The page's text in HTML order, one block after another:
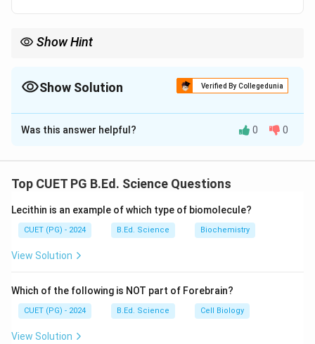
Show Hint
Show Solution Verified By Collegedunia
The Correct Option isC
Solution and Explanation
Desquamation refers to shedding or detachment of
Step 1:
Microbial adherence can damage epithelial cells.
Step 2:
Step 3:
• Option (1) refers to pathogenicity testing
• Option (2) refers to suppression of flora
Was this answer helpful? 0 0
Top CUET PG B.Ed. Science Questions
Lecithin is an example of which type of biomolecule?
CUET (PG) - 2024 B.Ed. Science Biochemistry
View Solution
Which of the following is NOT part of Forebrain?
CUET (PG) - 2024 B.Ed. Science Cell Biology
View Solution